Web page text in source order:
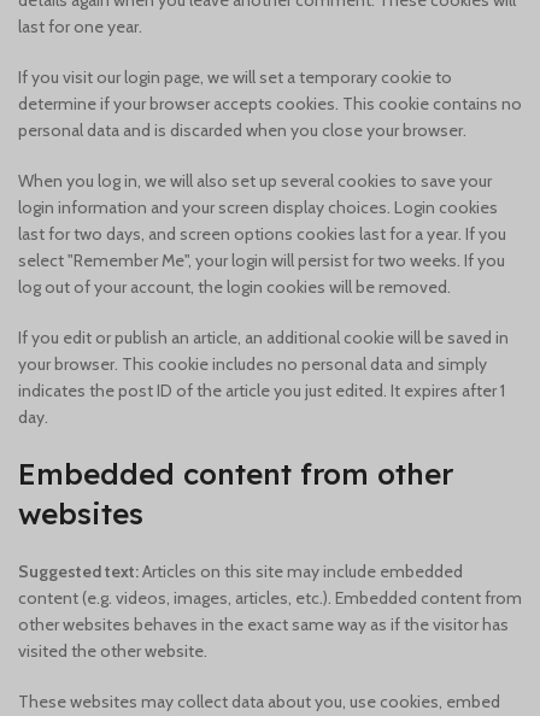
last for one year.
If you visit our login page, we will set a temporary cookie to
determine if your browser accepts cookies. This cookie contains no
personal data and is discarded when you close your browser.
When you log in, we will also set up several cookies to save your
login information and your screen display choices. Login cookies
last for two days, and screen options cookies last for a year. If you
select "Remember Me", your login will persist for two weeks. If you
log out of your account, the login cookies will be removed.
If you edit or publish an article, an additional cookie will be saved in
your browser. This cookie includes no personal data and simply
indicates the post ID of the article you just edited. It expires after 1
day.
Embedded content from other
websites
Suggested text:Articles on this site may include embedded
content (e.g. videos, images, articles, etc.). Embedded content from
other websites behaves in the exact same way as if the visitor has
visited the other website.
These websites may collect data about you, use cookies, embed